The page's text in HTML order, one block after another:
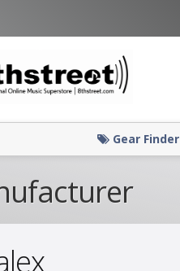
Gear Finder